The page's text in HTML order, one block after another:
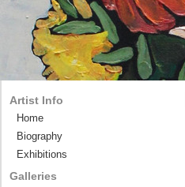
Artist Info
Home
Biography
Exhibitions
Galleries